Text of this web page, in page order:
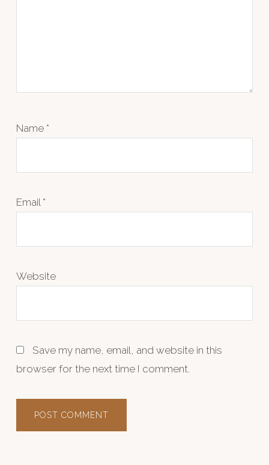
Name *
Email *
Website
Save my name, email, and website in this
browser for the next time I comment.